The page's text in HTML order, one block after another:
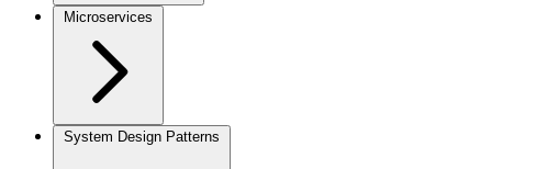
Microservices
System Design Patterns